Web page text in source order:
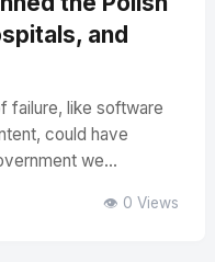
and
failure, like software
could have
we...
👁️ 0 Views